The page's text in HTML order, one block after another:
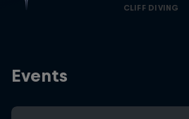
CLIFF DIVING
Events